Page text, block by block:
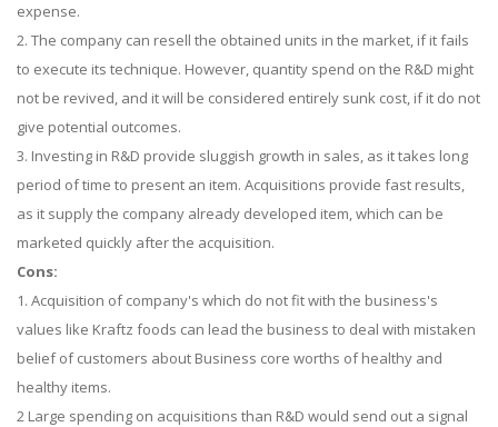
expense.
2. The company can resell the obtained units in the market, if it fails
to execute its technique. However, quantity spend on the R&D might
not be revived, and it will be considered entirely sunk cost, if it do not
give potential outcomes.
3. Investing in R&D provide sluggish growth in sales, as it takes long
period of time to present an item. Acquisitions provide fast results,
as it supply the company already developed item, which can be
marketed quickly after the acquisition.
Cons:
1. Acquisition of company's which do not fit with the business's
values like Kraftz foods can lead the business to deal with mistaken
belief of customers about Business core worths of healthy and
healthy items.
2 Large spending on acquisitions than R&D would send out a signal